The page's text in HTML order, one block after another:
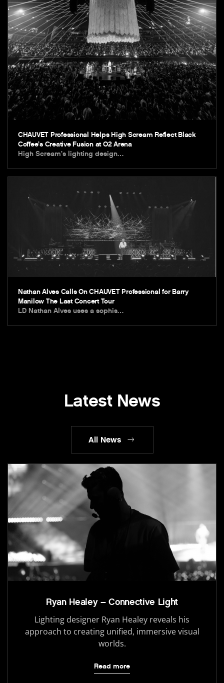
CHAUVET Professional Helps High Scream Reflect Black
Coffee’s Creative Fusion at O2 Arena
High Scream’s lighting design…
Nathan Alves Calls On CHAUVET Professional for Barry
Manilow The Last Concert Tour
LD Nathan Alves uses a sophis…
Latest News
All News
Ryan Healey – Connective Light
Lighting designer Ryan Healey reveals his
approach to creating unified, immersive visual
worlds.
Read more